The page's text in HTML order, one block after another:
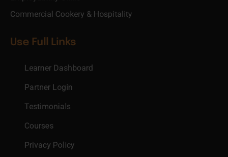
Commercial Cookery & Hospitality
Use Full Links
Learner Dashboard
Partner Login
Testimonials
Courses
Privacy Policy